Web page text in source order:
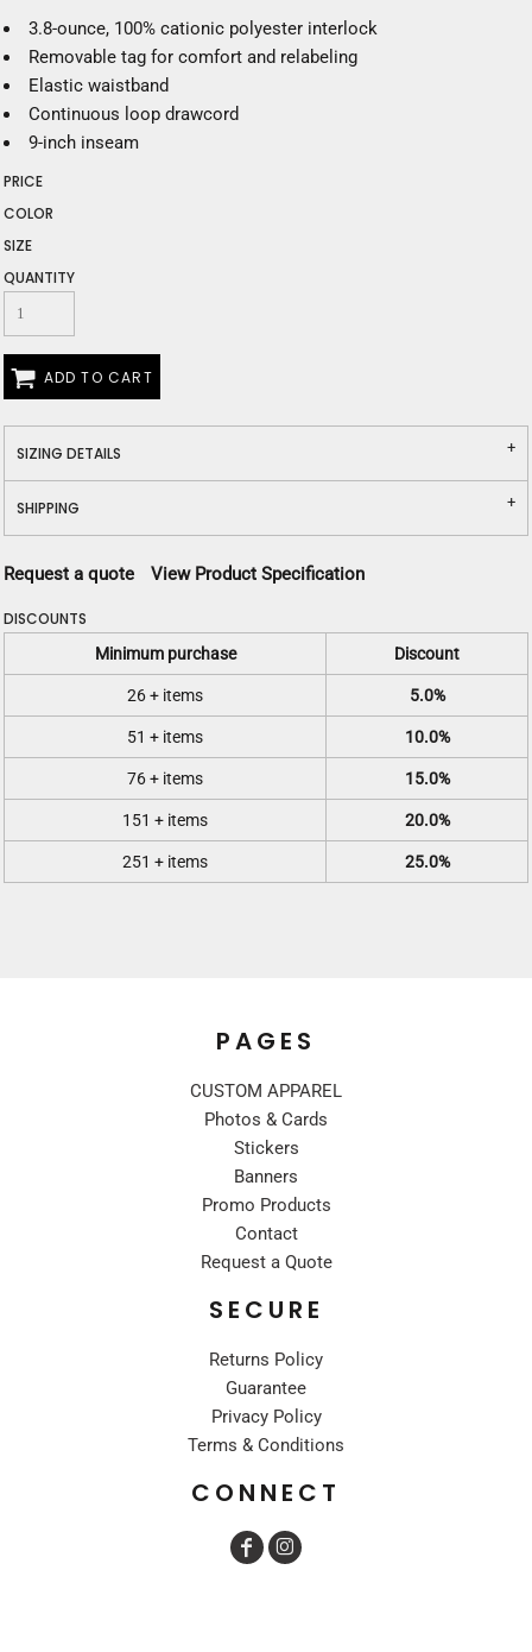
3.8-ounce, 100% cationic polyester interlock
Removable tag for comfort and relabeling
Elastic waistband
Continuous loop drawcord
9-inch inseam
PRICE
COLOR
SIZE
QUANTITY
ADD TO CART
SIZING DETAILS
SHIPPING
Request a quote View Product Specification
DISCOUNTS
Minimum purchase Discount
26 + items 5.0%
51 + items 10.0%
76 + items 15.0%
151 + items 20.0%
251 + items 25.0%
PAGES
CUSTOM APPAREL
Photos & Cards
Stickers
Banners
Promo Products
Contact
Request a Quote
SECURE
Returns Policy
Guarantee
Privacy Policy
Terms & Conditions
CONNECT